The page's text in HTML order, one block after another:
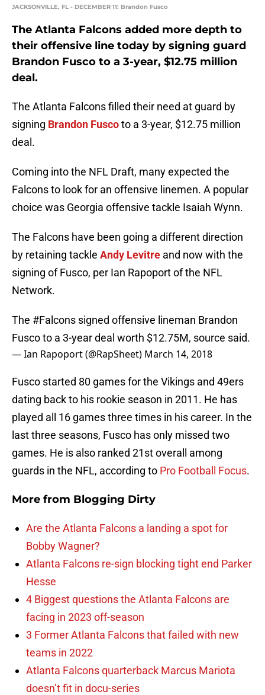
JACKSONVILLE, FL - DECEMBER 11: Brandon Fusco
The Atlanta Falcons added more depth to
their offensive line today by signing guard
Brandon Fusco to a 3-year, $12.75 million
deal.
The Atlanta Falcons filled their need at guard by
signing Brandon Fuscoto a 3-year, $12.75 million
deal.
Coming into the NFL Draft, many expected the
Falcons to look for an offensive linemen. A popular
choice was Georgia offensive tackle Isaiah Wynn.
The Falcons have been going a different direction
by retaining tackle Andy Levitre and now with the
signing of Fusco, per Ian Rapoport of the NFL
Network.
The #Falcons signed offensive lineman Brandon
Fusco to a 3-year deal worth $12.75M, source said.
— Ian Rapoport (@RapSheet) March 14, 2018
Fusco started 80 games for the Vikings and 49ers
dating back to his rookie season in 2011. He has
played all 16 games three times in his career. In the
last three seasons, Fusco has only missed two
games. He is also ranked 21st overall among
guards in the NFL, according to Pro Football Focus.
More from Blogging Dirty
Are the Atlanta Falcons a landing a spot for
Bobby Wagner?
Atlanta Falcons re-sign blocking tight end Parker
Hesse
4 Biggest questions the Atlanta Falcons are
facing in 2023 off-season
3 Former Atlanta Falcons that failed with new
teams in 2022
Atlanta Falcons quarterback Marcus Mariota
doesn’t fit in docu-series